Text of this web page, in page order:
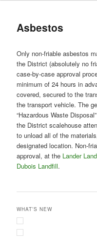
Asbestos
Only non-friable asbestos
the District (absolutely no
case-by-case approval
minimum of 24 hours in
covered, secured to the
the transport vehicle. The
“Hazardous Waste
the District scalehouse
to unload all of the
designated location. Non-
approval, at the Lander
Dubois Landfill.
WHAT’S NEW